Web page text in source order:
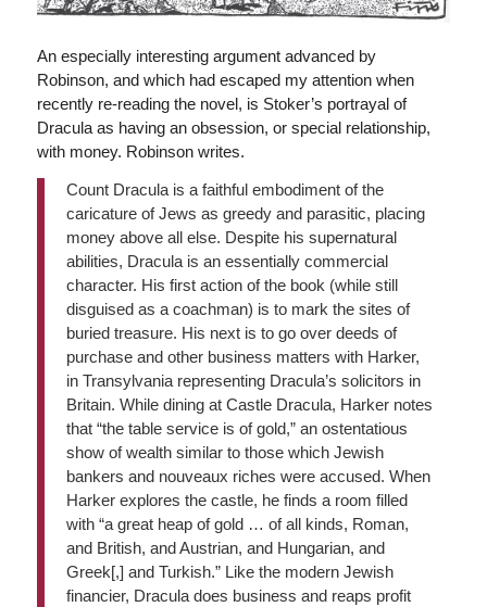
An especially interesting argument advanced by
Robinson, and which had escaped my attention when
recently re-reading the novel, is Stoker’s portrayal of
Dracula as having an obsession, or special relationship,
with money. Robinson writes.
Count Dracula is a faithful embodiment of the
caricature of Jews as greedy and parasitic, placing
money above all else. Despite his supernatural
abilities, Dracula is an essentially commercial
character. His first action of the book (while still
disguised as a coachman) is to mark the sites of
buried treasure. His next is to go over deeds of
purchase and other business matters with Harker,
in Transylvania representing Dracula’s solicitors in
Britain. While dining at Castle Dracula, Harker notes
that “the table service is of gold,” an ostentatious
show of wealth similar to those which Jewish
bankers and nouveaux riches were accused. When
Harker explores the castle, he finds a room filled
with “a great heap of gold … of all kinds, Roman,
and British, and Austrian, and Hungarian, and
Greek[,] and Turkish.” Like the modern Jewish
financier, Dracula does business and reaps profit